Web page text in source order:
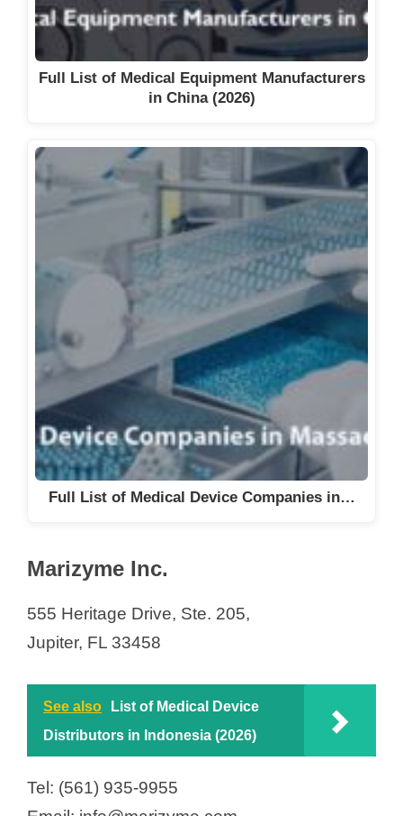
Full List of Medical Equipment Manufacturers
in China (2026)
Full List of Medical Device Companies in…
Marizyme Inc.
555 Heritage Drive, Ste. 205,
Jupiter, FL 33458
See also
List of Medical Device
Distributors in Indonesia (2026)
Tel: (561) 935-9955